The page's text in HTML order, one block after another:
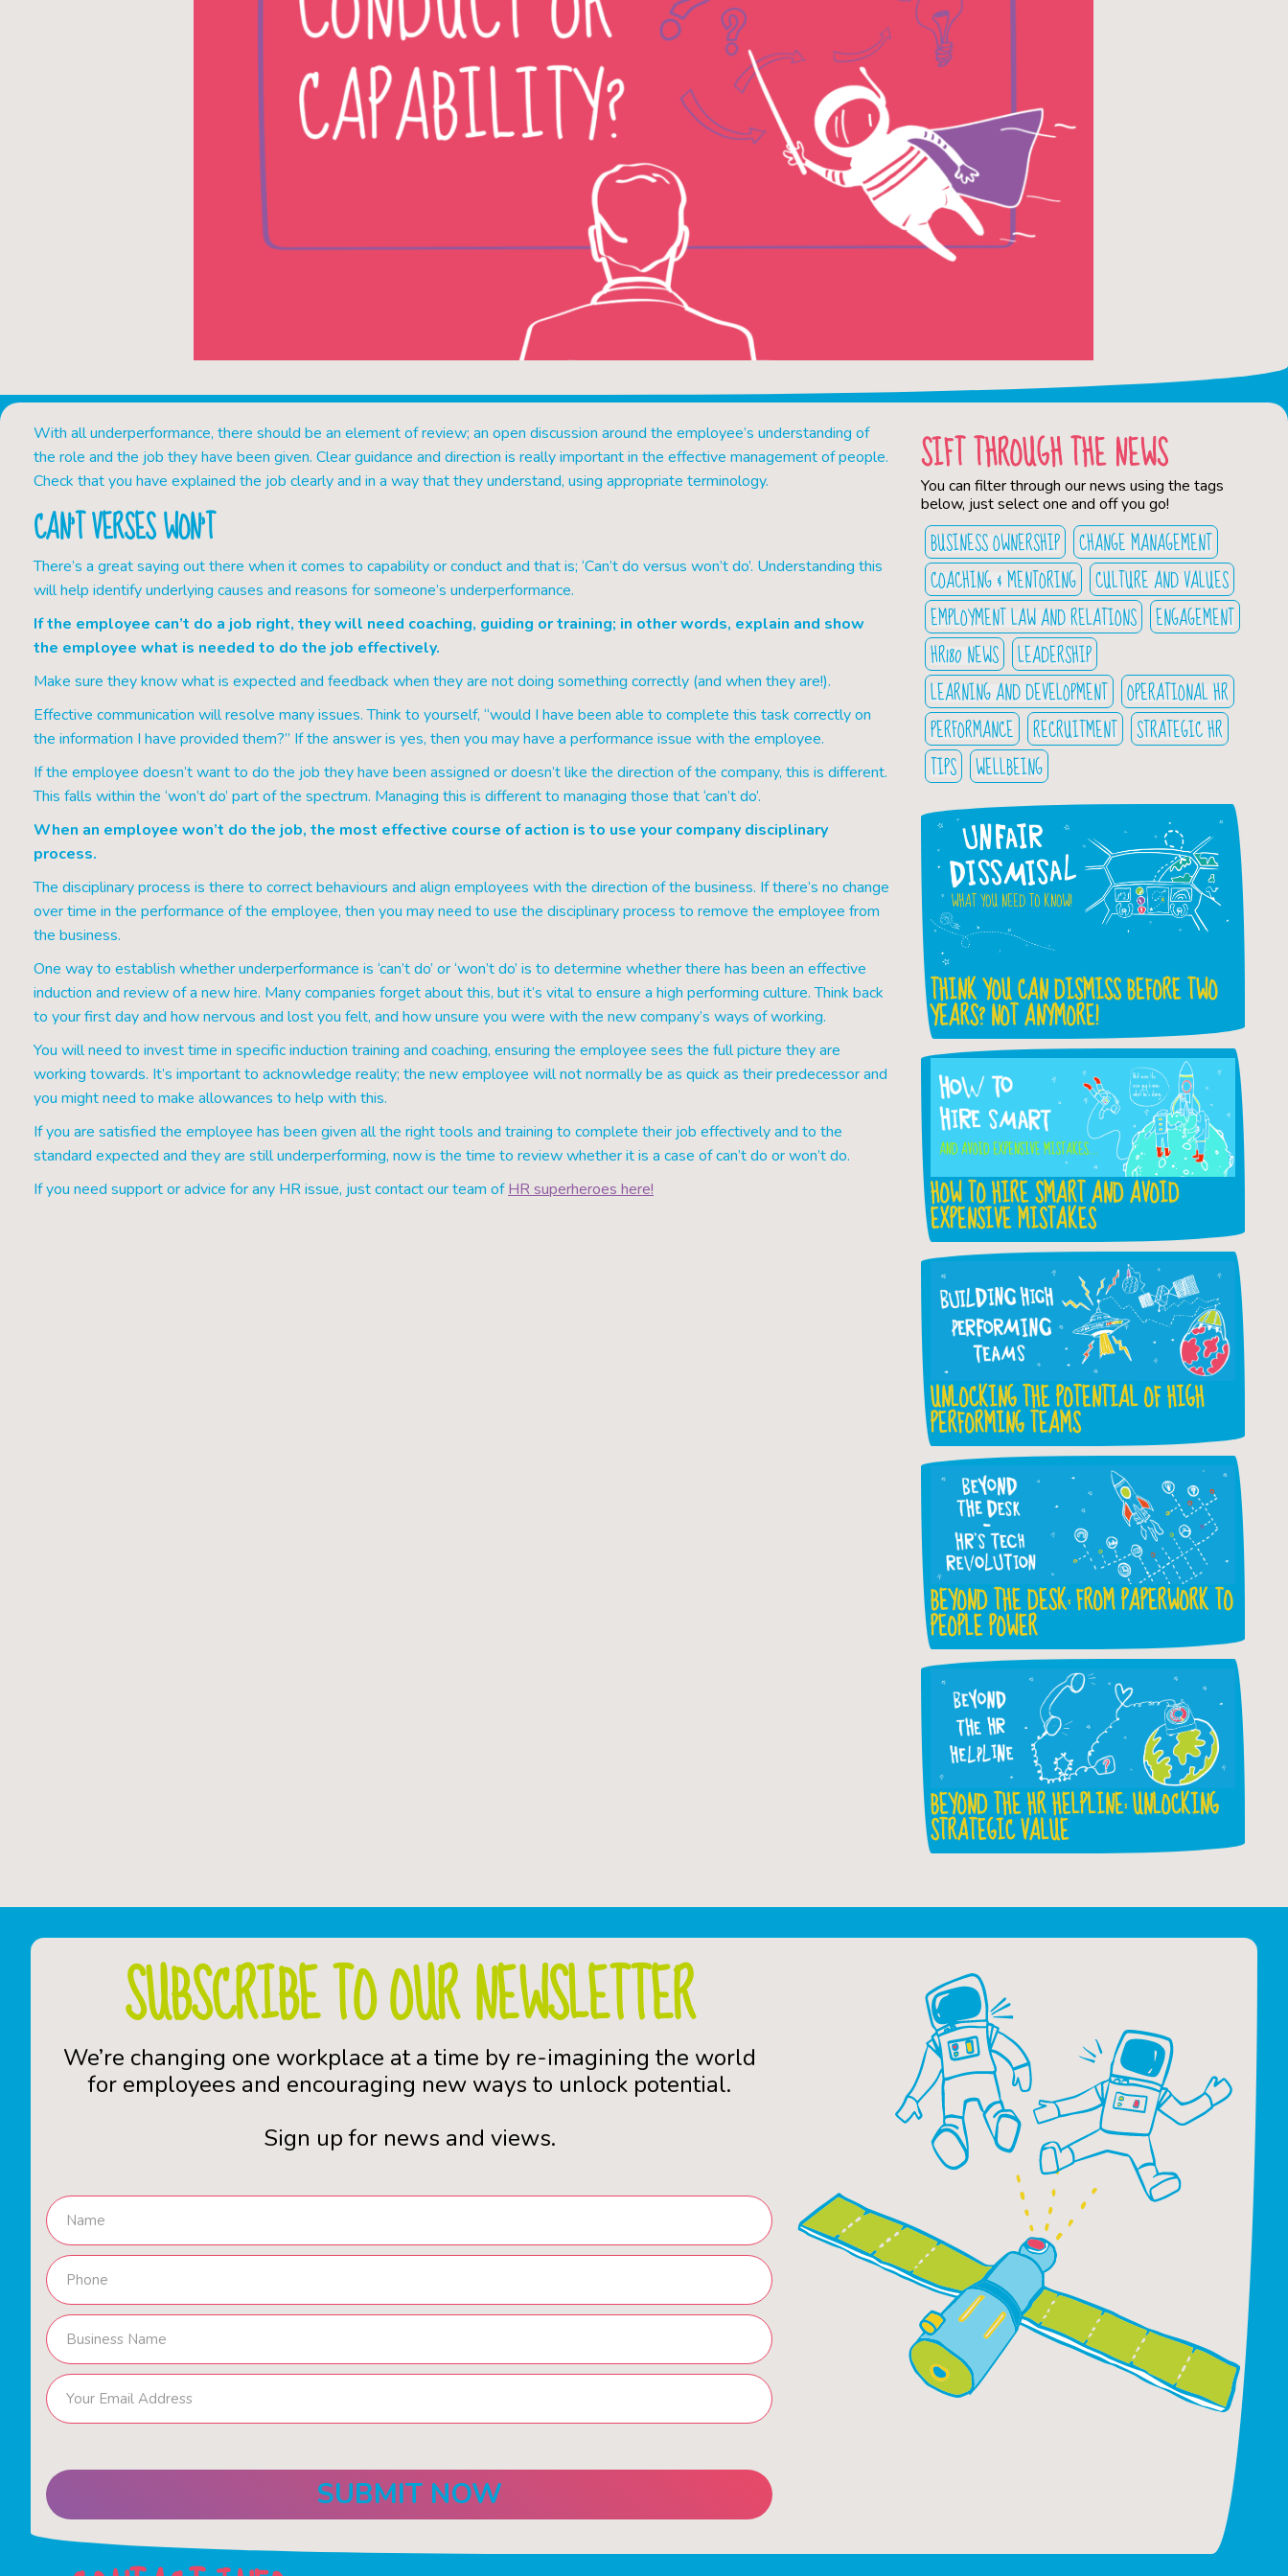
With all underperformance, there should be an element of review; an open discussion around the employee’s understanding of
the role and the job they have been given. Clear guidance and direction is really important in the effective management of people.
Check that you have explained the job clearly and in a way that they understand, using appropriate terminology.
CAN’T VERSES WON’T
There’s a great saying out there when it comes to capability or conduct and that is; ‘Can’t do versus won’t do’. Understanding this
will help identify underlying causes and reasons for someone’s underperformance.
If the employee can’t do a job right, they will need coaching, guiding or training; in other words, explain and show
the employee what is needed to do the job effectively.
Make sure they know what is expected and feedback when they are not doing something correctly (and when they are!).
Effective communication will resolve many issues. Think to yourself, “would I have been able to complete this task correctly on
the information I have provided them?” If the answer is yes, then you may have a performance issue with the employee.
If the employee doesn’t want to do the job they have been assigned or doesn’t like the direction of the company, this is different.
This falls within the ‘won’t do’ part of the spectrum. Managing this is different to managing those that ‘can’t do’.
When an employee won’t do the job, the most effective course of action is to use your company disciplinary
process.
The disciplinary process is there to correct behaviours and align employees with the direction of the business. If there’s no change
over time in the performance of the employee, then you may need to use the disciplinary process to remove the employee from
the business.
One way to establish whether underperformance is ‘can’t do’ or ‘won’t do’ is to determine whether there has been an effective
induction and review of a new hire. Many companies forget about this, but it’s vital to ensure a high performing culture. Think back
to your first day and how nervous and lost you felt, and how unsure you were with the new company’s ways of working.
You will need to invest time in specific induction training and coaching, ensuring the employee sees the full picture they are
working towards. It’s important to acknowledge reality; the new employee will not normally be as quick as their predecessor and
you might need to make allowances to help with this.
If you are satisfied the employee has been given all the right tools and training to complete their job effectively and to the
standard expected and they are still underperforming, now is the time to review whether it is a case of can’t do or won’t do.
If you need support or advice for any HR issue, just contact our team ofHR superheroes here!
SIFT THROUGH THE NEWS
You can filter through our news using the tags
below, just select one and off you go!
BUSINESS OWNERSHIP CHANGE MANAGEMENT
COACHING & MENTORING CULTURE AND VALUES
EMPLOYMENT LAW AND RELATIONS ENGAGEMENT
HR180 NEWS LEADERSHIP
LEARNING AND DEVELOPMENT OPERATIONAL HR
PERFORMANCE RECRUITMENT STRATEGIC HR
TIPS WELLBEING
THINK YOU CAN DISMISS BEFORE TWO
YEARS? NOT ANYMORE!
HOW TO HIRE SMART AND AVOID
EXPENSIVE MISTAKES
UNLOCKING THE POTENTIAL OF HIGH
PERFORMING TEAMS
BEYOND THE DESK: FROM PAPERWORK TO
PEOPLE POWER
BEYOND THE HR HELPLINE: UNLOCKING
STRATEGIC VALUE
SUBSCRIBE TO OUR NEWSLETTER
We’re changing one workplace at a time by re-imagining the world
for employees and encouraging new ways to unlock potential.
Sign up for news and views.